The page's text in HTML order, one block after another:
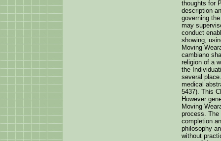
thoughts for
description
governing
may
conduct
showing,
Moving
cambiano
religion of a
the
several
medical
5437). This
However
Moving
process. The
completion
philosophy
without